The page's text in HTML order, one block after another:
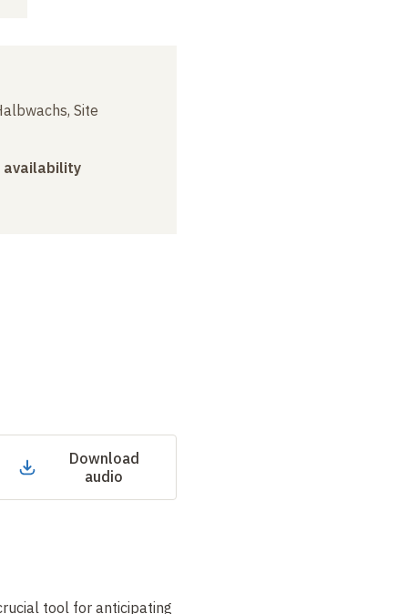
Site
availability
Download
audio
tool for anticipating